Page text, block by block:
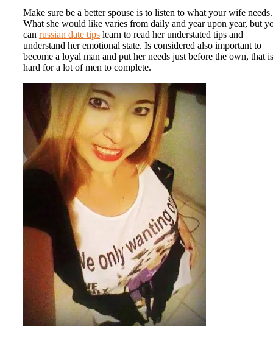
Make sure be a better spouse is to listen to what your wife needs.
What she would like varies from daily and year upon year, but
can russian date tips learn to read her understated tips and
understand her emotional state. Is considered also important to
become a loyal man and put her needs just before the own, that is
hard for a lot of men to complete.